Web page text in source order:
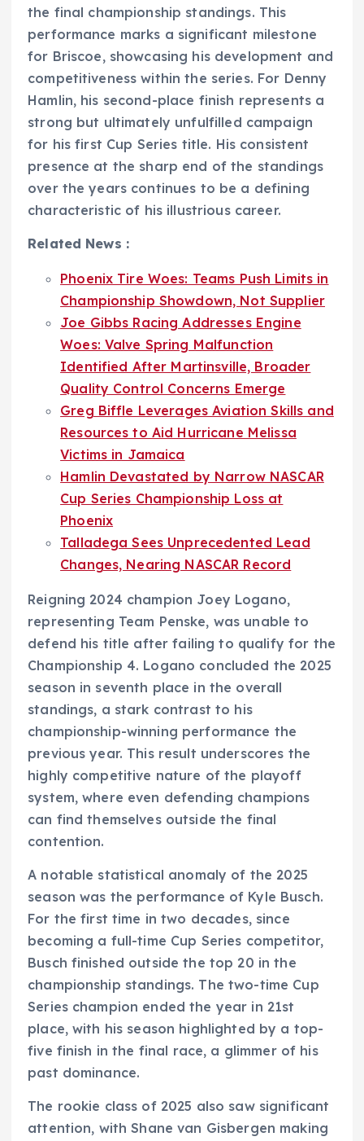
the final championship standings. This
performance marks a significant milestone
for Briscoe, showcasing his development and
competitiveness within the series. For Denny
Hamlin, his second-place finish represents a
strong but ultimately unfulfilled campaign
for his first Cup Series title. His consistent
presence at the sharp end of the standings
over the years continues to be a defining
characteristic of his illustrious career.
Related News :
Phoenix Tire Woes: Teams Push Limits in
Championship Showdown, Not Supplier
Joe Gibbs Racing Addresses Engine
Woes: Valve Spring Malfunction
Identified After Martinsville, Broader
Quality Control Concerns Emerge
Greg Biffle Leverages Aviation Skills and
Resources to Aid Hurricane Melissa
Victims in Jamaica
Hamlin Devastated by Narrow NASCAR
Cup Series Championship Loss at
Phoenix
Talladega Sees Unprecedented Lead
Changes, Nearing NASCAR Record
Reigning 2024 champion Joey Logano,
representing Team Penske, was unable to
defend his title after failing to qualify for the
Championship 4. Logano concluded the 2025
season in seventh place in the overall
standings, a stark contrast to his
championship-winning performance the
previous year. This result underscores the
highly competitive nature of the playoff
system, where even defending champions
can find themselves outside the final
contention.
A notable statistical anomaly of the 2025
season was the performance of Kyle Busch.
For the first time in two decades, since
becoming a full-time Cup Series competitor,
Busch finished outside the top 20 in the
championship standings. The two-time Cup
Series champion ended the year in 21st
place, with his season highlighted by a top-
five finish in the final race, a glimmer of his
past dominance.
The rookie class of 2025 also saw significant
attention, with Shane van Gisbergen making